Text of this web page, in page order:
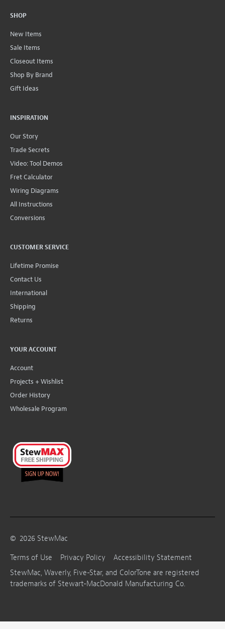
SHOP
New Items
Sale Items
Closeout Items
Shop By Brand
Gift Ideas
INSPIRATION
Our Story
Trade Secrets
Video: Tool Demos
Fret Calculator
Wiring Diagrams
All Instructions
Conversions
CUSTOMER SERVICE
Lifetime Promise
Contact Us
International
Shipping
Returns
YOUR ACCOUNT
Account
Projects + Wishlist
Order History
Wholesale Program
© 2026 StewMac
Terms of Use
Privacy Policy
Accessibility Statement
StewMac, Waverly, Five-Star, and ColorTone are registered
trademarks of Stewart-MacDonald Manufacturing Co.